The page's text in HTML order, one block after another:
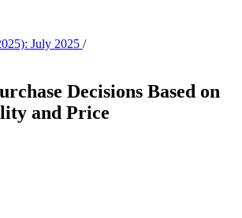
July 2025 /
Decisions Based on
and Price